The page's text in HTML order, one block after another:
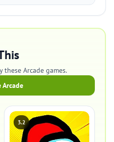
these Arcade games.
Arcade
3.2